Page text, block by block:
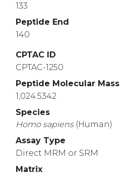
133
Peptide End
140
CPTAC ID
CPTAC-1250
Peptide Molecular Mass
1,024.5342
Species
Homo sapiens (Human)
Assay Type
Direct MRM or SRM
Matrix